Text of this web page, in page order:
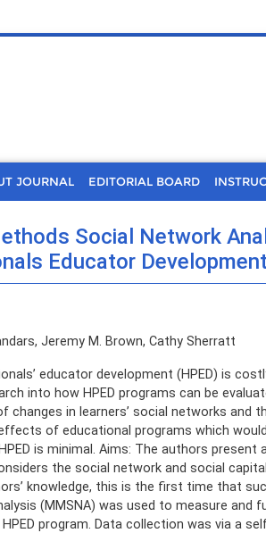
JOURNAL EDITORIAL BOARD
Social Network
Educator
Jeremy M. Brown, Cathy Sherratt
educator development (HPED) is
into how HPED programs can be
in learners’ social networks and
of educational programs which
is minimal. Aims: The authors present
the social network and social
knowledge, this is the first time that
(MMSNA) was used to measure
program. Data collection was via a